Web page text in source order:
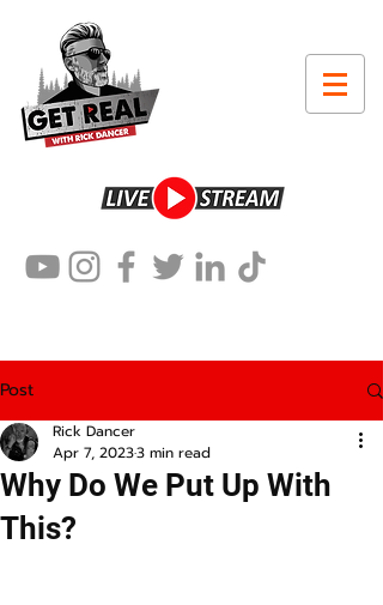
Post
Why Do We Put Up With
This?
Rick Dancer
Apr 7, 20233 min read